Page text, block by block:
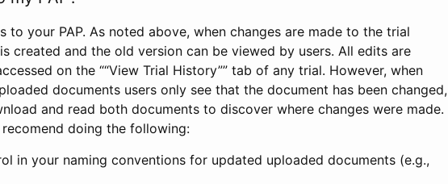
to your PAP. As noted above, when changes are made to the trial
created and the old version can be viewed by users. All edits are
on the ““View Trial History”” tab of any trial. However, when
documents users only see that the document has been changed,
and read both documents to discover where changes were made.
doing the following:
in your naming conventions for updated uploaded documents (e.g.,